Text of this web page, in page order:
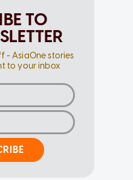
TO
- AsiaOne stories
to your inbox